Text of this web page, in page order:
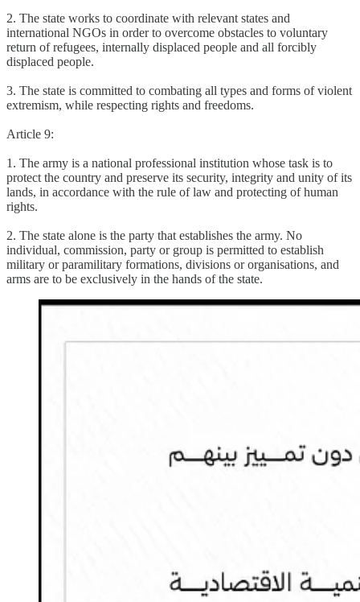
2. The state works to coordinate with relevant states and
international NGOs in order to overcome obstacles to voluntary
return of refugees, internally displaced people and all forcibly
displaced people.
3. The state is committed to combating all types and forms of violent
extremism, while respecting rights and freedoms.
Article 9:
1. The army is a national professional institution whose task is to
protect the country and preserve its security, integrity and unity of its
lands, in accordance with the rule of law and protecting of human
rights.
2. The state alone is the party that establishes the army. No
individual, commission, party or group is permitted to establish
military or paramilitary formations, divisions or organisations, and
arms are to be exclusively in the hands of the state.